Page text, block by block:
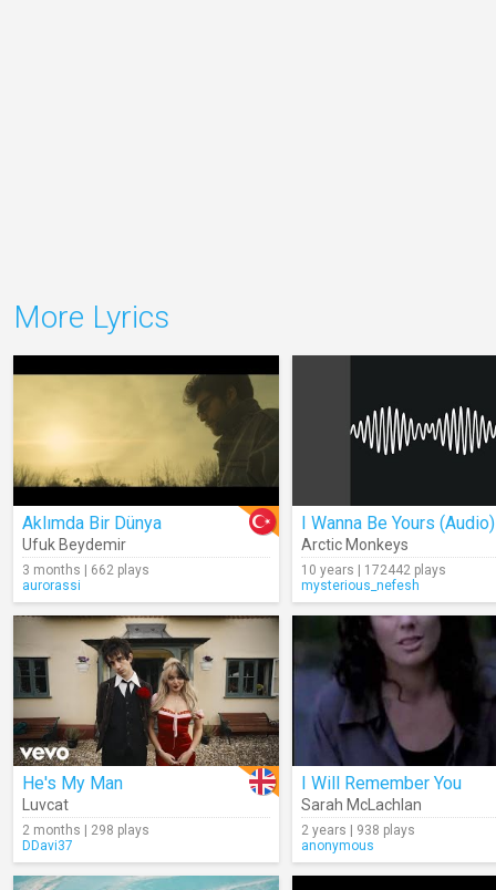
More Lyrics
Aklımda Bir Dünya
Ufuk Beydemir
3 months | 662 plays
aurorassi
I Wanna Be Yours (Audio)
Arctic Monkeys
10 years | 172442 plays
mysterious_nefesh
He's My Man
Luvcat
2 months | 298 plays
DDavi37
I Will Remember You
Sarah McLachlan
2 years | 938 plays
anonymous